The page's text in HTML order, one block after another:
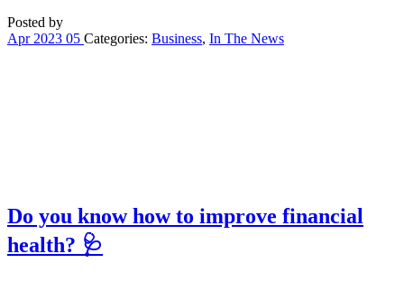
Posted by
Apr 2023 05 Categories: Business, In The News
Do you know how to improve financial
health? 🩺